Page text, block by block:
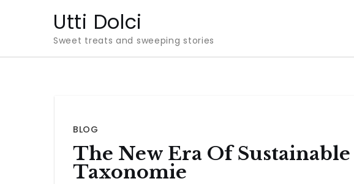
Utti Dolci
Sweet treats and sweeping stories
BLOG
The New Era Of
Taxonomie